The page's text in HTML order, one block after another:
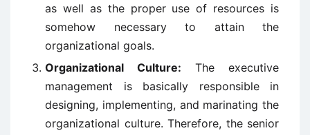
as well as the proper use of resources is
somehow necessary to attain the
organizational goals.
Organizational Culture: The executive
management is basically responsible in
designing, implementing, and marinating the
organizational culture. Therefore, the senior